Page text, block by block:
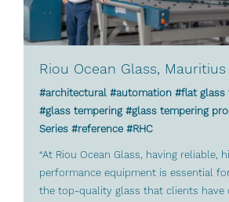
Riou Ocean Glass, Mauritius
#architectural #automation #flat glass
#glass tempering #glass tempering
Series #reference #RHC
“At Riou Ocean Glass, having reliable,
performance equipment is essential
the top-quality glass that clients have